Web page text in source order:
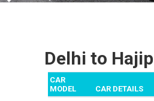
Delhi to
CAR
MODEL
CAR DETAILS